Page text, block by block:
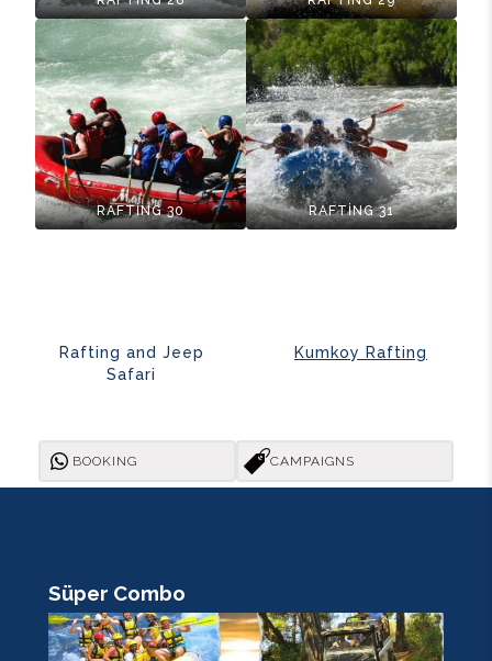
RAFTİNG 30 RAFTİNG 31
Rafting and Jeep
Safari
Kumkoy Rafting
BOOKING CAMPAIGNS
Süper Combo